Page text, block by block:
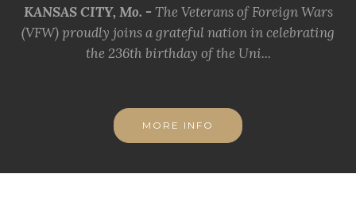
KANSAS CITY, Mo. - The Veterans of Foreign Wars
(VFW) proudly joins a grateful nation in celebrating
the 236th birthday of the Uni...
MORE INFO